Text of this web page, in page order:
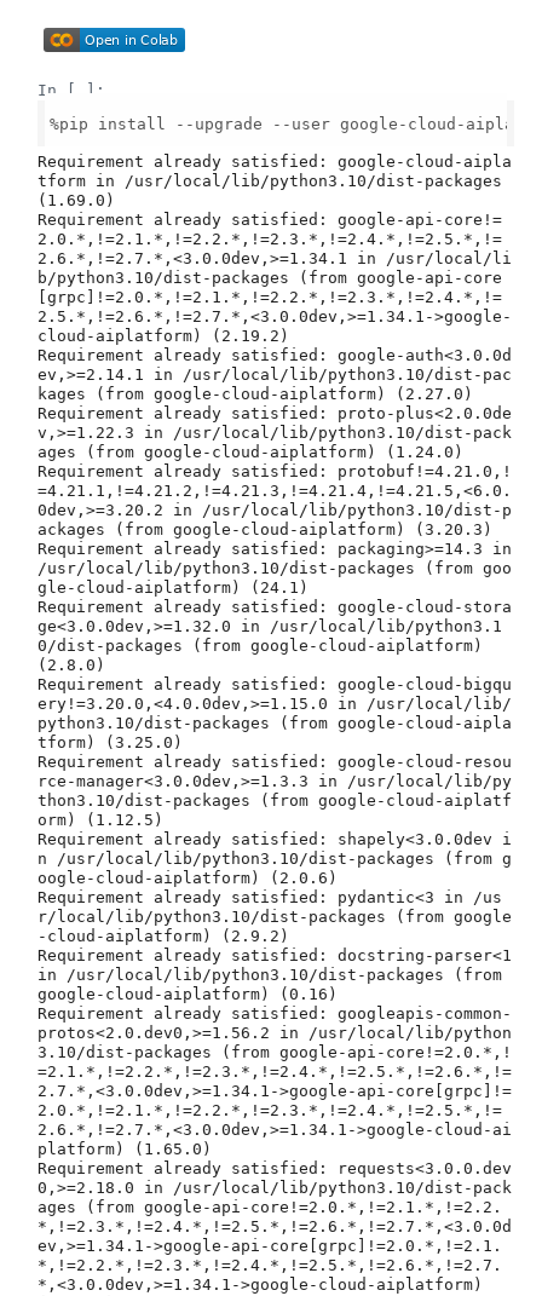
In [ ]:
%pip install --upgrade --user google-cloud-
Requirement already satisfied: google-cloud-aipla
tform in /usr/local/lib/python3.10/dist-packages
(1.69.0)
Requirement already satisfied: google-api-core!=
2.0.*,!=2.1.*,!=2.2.*,!=2.3.*,!=2.4.*,!=2.5.*,!=
2.6.*,!=2.7.*,<3.0.0dev,>=1.34.1 in /usr/local/li
b/python3.10/dist-packages (from google-api-core
[grpc]!=2.0.*,!=2.1.*,!=2.2.*,!=2.3.*,!=2.4.*,!=
2.5.*,!=2.6.*,!=2.7.*,<3.0.0dev,>=1.34.1->google-
cloud-aiplatform) (2.19.2)
Requirement already satisfied: google-auth<3.0.0d
ev,>=2.14.1 in /usr/local/lib/python3.10/dist-pac
kages (from google-cloud-aiplatform) (2.27.0)
Requirement already satisfied: proto-plus<2.0.0de
v,>=1.22.3 in /usr/local/lib/python3.10/dist-pack
ages (from google-cloud-aiplatform) (1.24.0)
Requirement already satisfied: protobuf!=4.21.0,!
=4.21.1,!=4.21.2,!=4.21.3,!=4.21.4,!=4.21.5,<6.0.
0dev,>=3.20.2 in /usr/local/lib/python3.10/dist-p
ackages (from google-cloud-aiplatform) (3.20.3)
Requirement already satisfied: packaging>=14.3 in
/usr/local/lib/python3.10/dist-packages (from goo
gle-cloud-aiplatform) (24.1)
Requirement already satisfied: google-cloud-stora
ge<3.0.0dev,>=1.32.0 in /usr/local/lib/python3.1
0/dist-packages (from google-cloud-aiplatform)
(2.8.0)
Requirement already satisfied: google-cloud-bigqu
ery!=3.20.0,<4.0.0dev,>=1.15.0 in /usr/local/lib/
python3.10/dist-packages (from google-cloud-aipla
tform) (3.25.0)
Requirement already satisfied: google-cloud-resou
rce-manager<3.0.0dev,>=1.3.3 in /usr/local/lib/py
thon3.10/dist-packages (from google-cloud-aiplatf
orm) (1.12.5)
Requirement already satisfied: shapely<3.0.0dev i
n /usr/local/lib/python3.10/dist-packages (from g
oogle-cloud-aiplatform) (2.0.6)
Requirement already satisfied: pydantic<3 in /us
r/local/lib/python3.10/dist-packages (from google
-cloud-aiplatform) (2.9.2)
Requirement already satisfied: docstring-parser<1
in /usr/local/lib/python3.10/dist-packages (from
google-cloud-aiplatform) (0.16)
Requirement already satisfied: googleapis-common-
protos<2.0.dev0,>=1.56.2 in /usr/local/lib/python
3.10/dist-packages (from google-api-core!=2.0.*,!
=2.1.*,!=2.2.*,!=2.3.*,!=2.4.*,!=2.5.*,!=2.6.*,!=
2.7.*,<3.0.0dev,>=1.34.1->google-api-core[grpc]!=
2.0.*,!=2.1.*,!=2.2.*,!=2.3.*,!=2.4.*,!=2.5.*,!=
2.6.*,!=2.7.*,<3.0.0dev,>=1.34.1->google-cloud-ai
platform) (1.65.0)
Requirement already satisfied: requests<3.0.0.dev
0,>=2.18.0 in /usr/local/lib/python3.10/dist-pack
ages (from google-api-core!=2.0.*,!=2.1.*,!=2.2.
*,!=2.3.*,!=2.4.*,!=2.5.*,!=2.6.*,!=2.7.*,<3.0.0d
ev,>=1.34.1->google-api-core[grpc]!=2.0.*,!=2.1.
*,!=2.2.*,!=2.3.*,!=2.4.*,!=2.5.*,!=2.6.*,!=2.7.
*,<3.0.0dev,>=1.34.1->google-cloud-aiplatform)